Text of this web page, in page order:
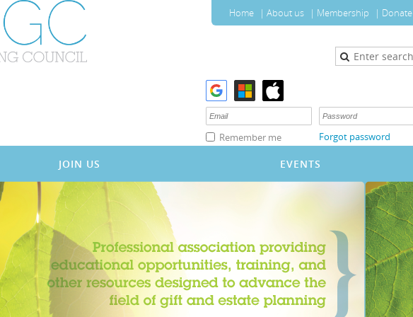
Home About us Membership Donate
Remember me Forgot password
JOIN US EVENTS